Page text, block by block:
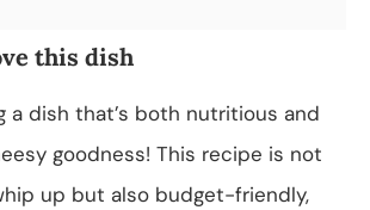
this dish
a dish that’s both nutritious and
goodness! This recipe is not
up but also budget-friendly,